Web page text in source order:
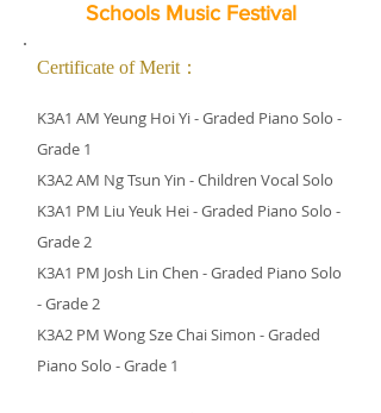
Schools Music Festival
Certificate of Merit：
K3A1 AM Yeung Hoi Yi - Graded Piano Solo -
Grade 1
K3A2 AM Ng Tsun Yin - Children Vocal Solo
K3A1 PM Liu Yeuk Hei - Graded Piano Solo -
Grade 2
K3A1 PM Josh Lin Chen - Graded Piano Solo
- Grade 2
K3A2 PM Wong Sze Chai Simon - Graded
Piano Solo - Grade 1